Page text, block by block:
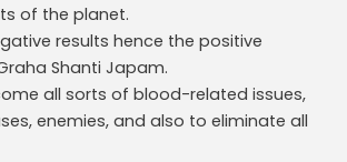
of the planet.
results hence the positive
Shanti Japam.
all sorts of blood-related issues,
enemies, and also to eliminate all